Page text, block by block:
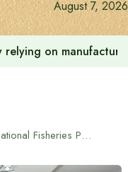
August 7, 2026
on
Stakeholder Consultation on Revised National Fisheries Policy (Draft)